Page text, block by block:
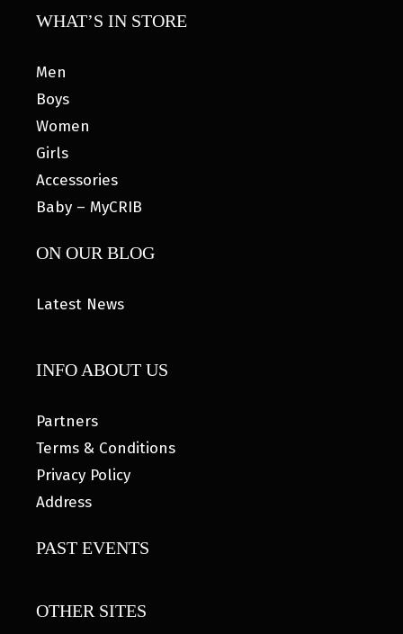
WHAT’S IN STORE
Men
Boys
Women
Girls
Accessories
Baby – MyCRIB
ON OUR BLOG
Latest News
INFO ABOUT US
Partners
Terms & Conditions
Privacy Policy
Address
PAST EVENTS
OTHER SITES